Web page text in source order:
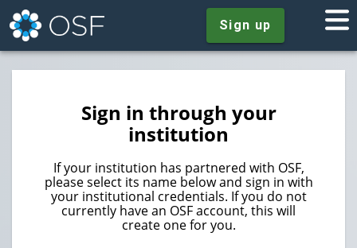
Sign up
Sign in through your
institution
If your institution has partnered with OSF,
please select its name below and sign in with
your institutional credentials. If you do not
currently have an OSF account, this will
create one for you.